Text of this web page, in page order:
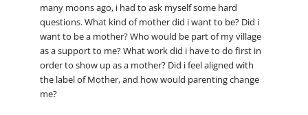
many moons ago, i had to ask myself some hard
questions. What kind of mother did i want to be? Did i
want to be a mother? Who would be part of my village
as a support to me? What work did i have to do first in
order to show up as a mother? Did i feel aligned with
the label of Mother, and how would parenting change
me?